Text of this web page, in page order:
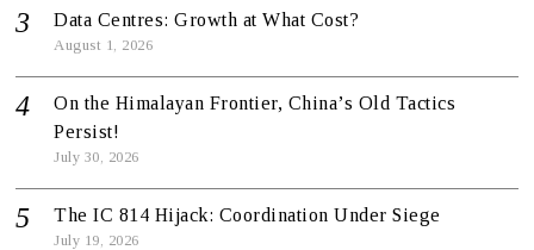
Data Centres: Growth at What Cost?
August 1, 2026
On the Himalayan Frontier, China’s Old Tactics
Persist!
July 30, 2026
The IC 814 Hijack: Coordination Under Siege
July 19, 2026